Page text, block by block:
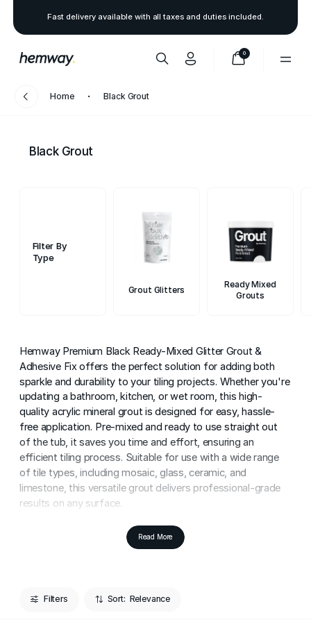
Fast delivery available with all taxes and duties included.
0
Home Black Grout
Black Grout
Filter By
Type
Grout Glitters
Ready Mixed
Grouts
Hemway Premium Black Ready-Mixed Glitter Grout &
Adhesive Fix offers the perfect solution for adding both
sparkle and durability to your tiling projects. Whether you're
updating a bathroom, kitchen, or wet room, this high-
quality acrylic mineral grout is designed for easy, hassle-
free application. Pre-mixed and ready to use straight out
of the tub, it saves you time and effort, ensuring an
efficient tiling process. Suitable for use with a wide range
of tile types, including mosaic, glass, ceramic, and
limestone, this versatile grout delivers professional-grade
results on any surface.
Ideal for both DIY enthusiasts and professionals, this black
grout ensures a seamless, polished finish every time. The
minimal effort. Even if you're new to grouting, the user-
Read More
Filters Sort: